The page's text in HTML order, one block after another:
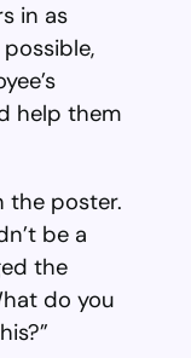
in as
help them
the poster.
be a
the
do you